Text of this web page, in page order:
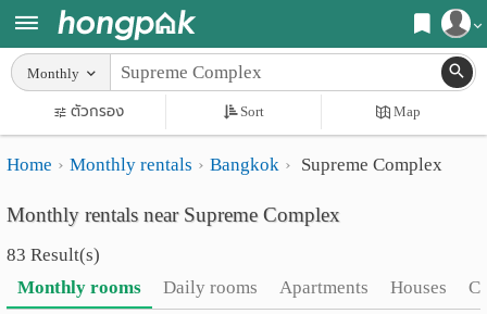
Register
Login
Home
Search
Apartments near me
Search by BTS/MRT
Search by province
Search by University
Apartments
Monthly
rooms
Daily
Monthly
ตัวกรอง Sort Map
Home Monthly rentals Bangkok Supreme Complex
Monthly rentals near Supreme Complex
83 Result(s)
Monthly rooms
Daily rooms Apartments Houses